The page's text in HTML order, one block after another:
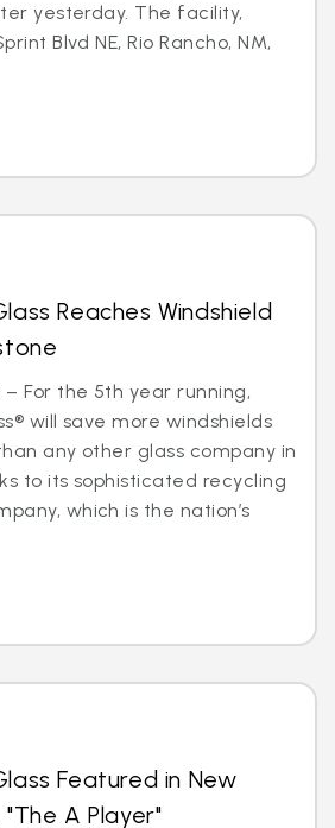
yesterday. The facility,
Blvd NE, Rio Rancho, NM,
Reaches Windshield
– For the 5th year running,
will save more windshields
any other glass company in
to its sophisticated recycling
which is the nation’s
Featured in New
"The A Player"